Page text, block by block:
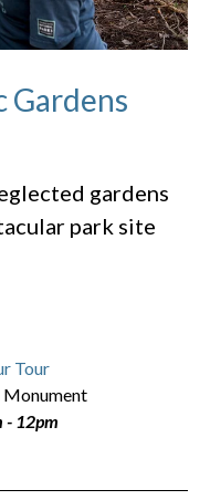
Gardens
gardens
park site
Tour
- 12pm